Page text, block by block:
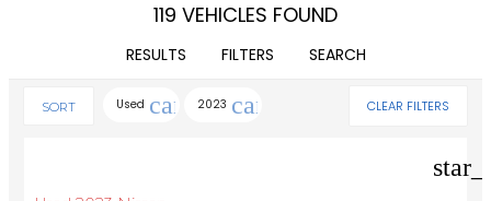
119 VEHICLES FOUND
RESULTS FILTERS SEARCH
SORT Used cancel
2023 cancel CLEAR FILTERS